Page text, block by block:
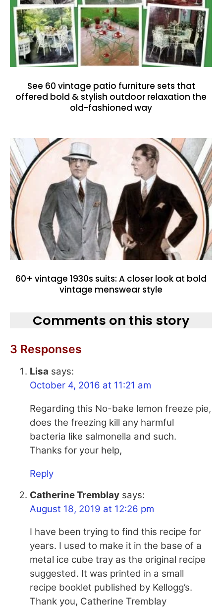
See 60 vintage patio furniture sets that
offered bold & stylish outdoor relaxation the
old-fashioned way
60+ vintage 1930s suits: A closer look at bold
vintage menswear style
Comments on this story
3 Responses
Lisa says:
October 4, 2016 at 11:21 am
Regarding this No-bake lemon freeze pie,
does the freezing kill any harmful
bacteria like salmonella and such.
Thanks for your help,
Reply
Catherine Tremblay says:
August 18, 2019 at 12:26 pm
I have been trying to find this recipe for
years. I used to make it in the base of a
metal ice cube tray as the original recipe
suggested. It was printed in a small
recipe booklet published by Kellogg’s.
Thank you, Catherine Tremblay